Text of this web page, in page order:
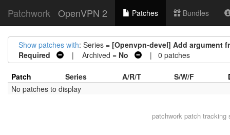
Patchwork OpenVPN 2 Patches Bundles
Show patches with: Series = [Openvpn-devel] Add argument
Required
| Archived = No | 0 patches
Patch Series A/R/T S/W/F
No patches to display
patchwork patch tracking